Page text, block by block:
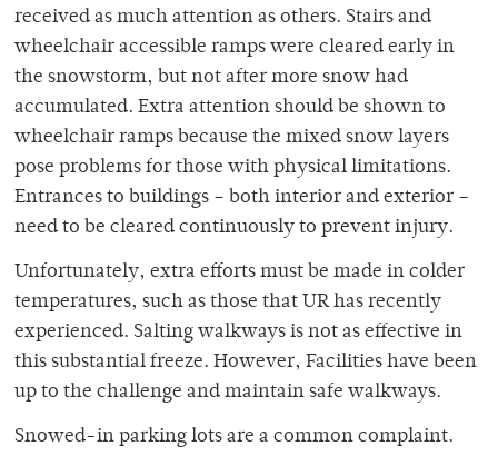
received as much attention as others. Stairs and
wheelchair accessible ramps were cleared early in
the snowstorm, but not after more snow had
accumulated. Extra attention should be shown to
wheelchair ramps because the mixed snow layers
pose problems for those with physical limitations.
Entrances to buildings – both interior and exterior –
need to be cleared continuously to prevent injury.
Unfortunately, extra efforts must be made in colder
temperatures, such as those that UR has recently
experienced. Salting walkways is not as effective in
this substantial freeze. However, Facilities have been
up to the challenge and maintain safe walkways.
Snowed-in parking lots are a common complaint.